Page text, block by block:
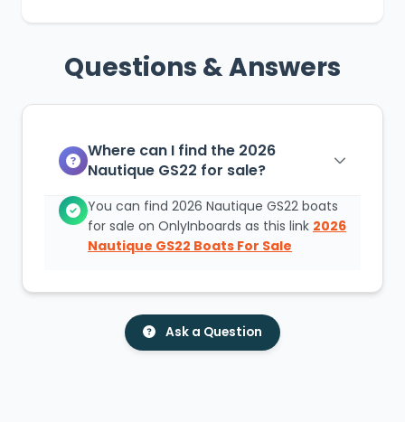
Questions & Answers
Where can I find the 2026
Nautique GS22 for sale?
You can find 2026 Nautique GS22 boats
for sale on OnlyInboards as this link 2026
Nautique GS22 Boats For Sale
Ask a Question